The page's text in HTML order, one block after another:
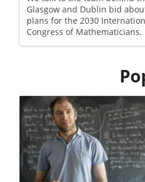
Glasgow and Dublin bid
plans for the 2030
Congress of Mathematicians.